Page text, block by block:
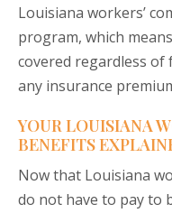
Louisiana workers’
program, which
covered regardless of
any insurance
YOUR LOUISIANA
BENEFITS
Now that Louisiana
do not have to pay to